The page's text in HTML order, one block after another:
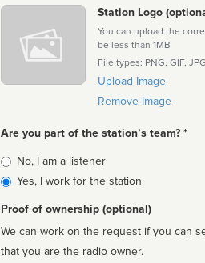
Station Logo
You can upload the
be less than 1MB
File types: PNG, GIF, JPG
Upload Image
Remove Image
Are you part of the station’s team? *
Is
affiliated
No, I am a listener
Yes, I work for the station
Proof of ownership (optional)
We can work on the request if you can
that you are the radio owner.